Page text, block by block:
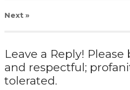
Next»
Leave a Reply!
and respectful;
tolerated.